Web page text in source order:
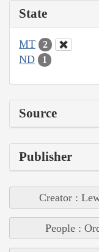
State
MT 2
ND 1
Source
Publisher
Creator :
People :